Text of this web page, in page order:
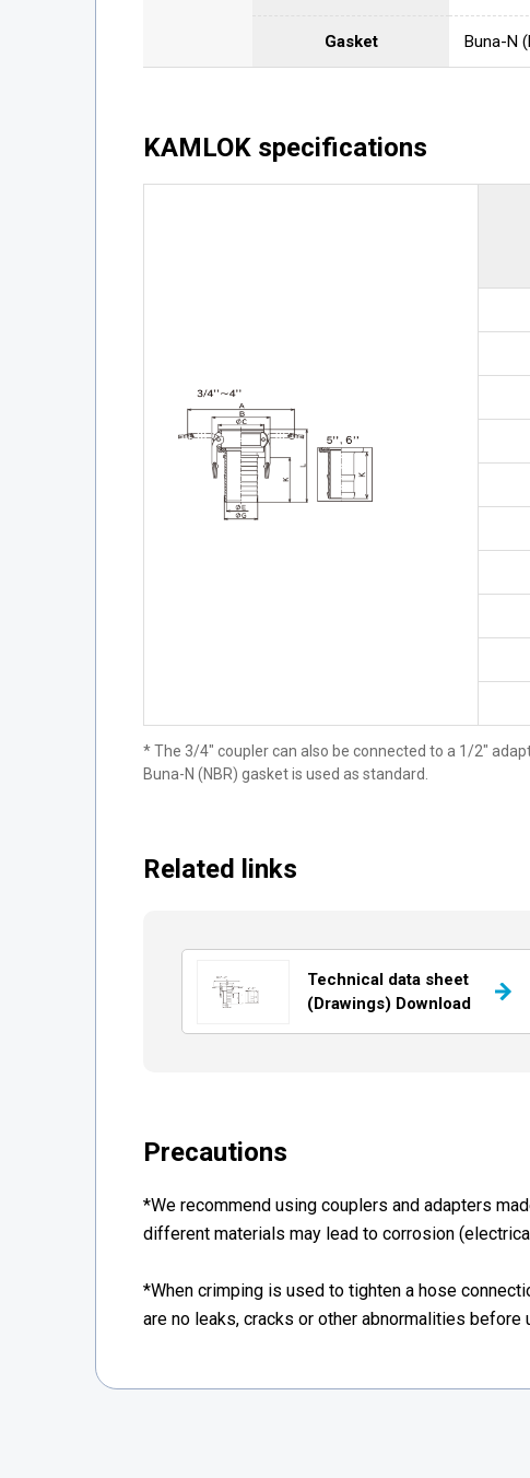
Gasket Buna-N
KAMLOK specifications
* The 3/4" coupler can also be connected to a 1/2"
Buna-N (NBR) gasket is used as standard.
Related links
Technical data sheet
(Drawings) Download
Precautions
*We recommend using couplers and adapters
different materials may lead to corrosion
*When crimping is used to tighten a hose
are no leaks, cracks or other abnormalities before